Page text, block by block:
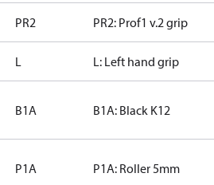
PR2 PR2: Prof1 v.2 grip
L L: Left hand grip
B1A B1A: Black K12
P1A P1A: Roller 5mm